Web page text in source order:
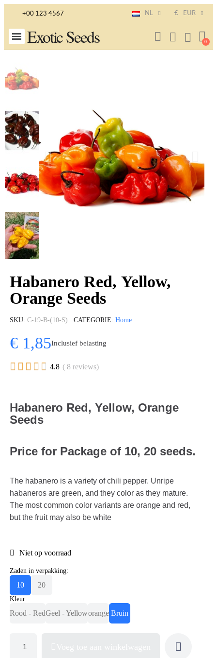
+00 123 4567 NL € EUR
Exotic Seeds
Habanero Red, Yellow,
Orange Seeds
SKU C-19-B-(10-S) CATEGORIE Home
€ 1,85Inclusief belasting
     4.8 ( 8 reviews)
Habanero Red, Yellow, Orange
Seeds
Price for Package of 10, 20 seeds.
The habanero is a variety of chili pepper. Unripe
habaneros are green, and they color as they mature.
The most common color variants are orange and red,
but the fruit may also be white
Niet op voorraad
Zaden in verpakking:
10 20
Kleur
Rood - RedGeel - Yelloworange Bruin